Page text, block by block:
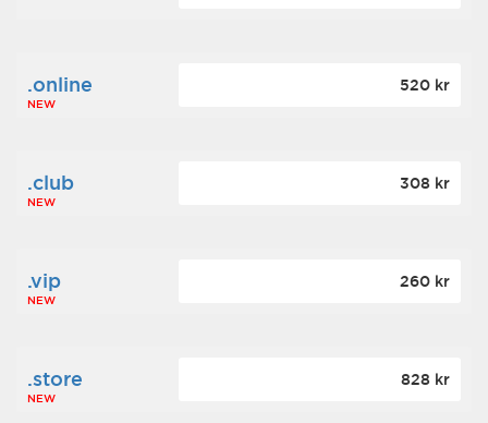
.online
NEW
520 kr
.club
NEW
308 kr
.vip
NEW
260 kr
.store
NEW
828 kr